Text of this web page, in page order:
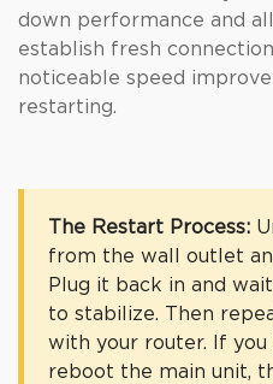
down performance and
establish fresh
noticeable speed
restarting.
The Restart Process:
from the wall outlet
Plug it back in and
to stabilize. Then
with your router. If you
reboot the main unit,